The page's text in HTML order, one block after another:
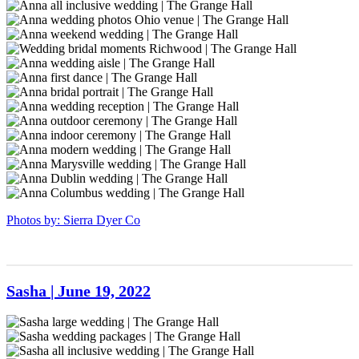
Ohio-
1
Grange
Hall
Richwood-
1
The
Grange
Hall
venue-
1
at
The
Grange
Hall
Ohio
venue-
2
inspiration
shoot
at
The
Grange
Hall
wedding
venue-
2
grangehall-
bridal-
66
sierradyerco-
grangehall-
bridal-
75
sierradyerco-
grangehall-
bridal-
80
Bride
wedding
photos
Ohio
venue
sierradyerco-
grangehall-
bridal-
100
Wedding
bridal
moments
Richwood
sierradyerco-
grangehall-
bridal-
121
sierradyerco-
grangehall-
bridal-
122
sierradyerco-
grangehall-
bridal-
125
sierradyerco-
grangehall-
bridal-
126
sierradyerco-
grangehall-
bridal-
128
sierradyerco-
grangehall-
bridal-
129
sierradyerco-
grangehall-
bridal-
sierradyerco-
grangehall-
135
sierradyerco-
bridal-
grangehall-
Photos by: Sierra Dyer Co
Sasha | June 19, 2022
sierradyerco-
grange-
sierradyerco-